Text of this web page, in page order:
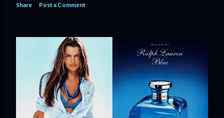
Share Post a Comment